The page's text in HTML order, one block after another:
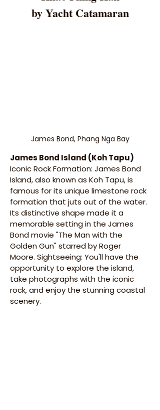
by Yacht Catamaran
James Bond, Phang Nga Bay
James Bond Island (Koh Tapu)
Iconic Rock Formation: James Bond
Island, also known as Koh Tapu, is
famous for its unique limestone rock
formation that juts out of the water.
Its distinctive shape made it a
memorable setting in the James
Bond movie "The Man with the
Golden Gun" starred by Roger
Moore. Sightseeing: You'll have the
opportunity to explore the island,
take photographs with the iconic
rock, and enjoy the stunning coastal
scenery.​